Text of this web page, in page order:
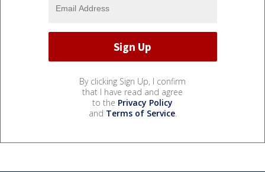
By clicking Sign Up, I confirm
that I have read and agree
to the Privacy Policy
and Terms of Service.